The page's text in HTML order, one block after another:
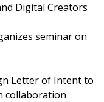
Digital Creators
seminar on
Letter of Intent to
collaboration